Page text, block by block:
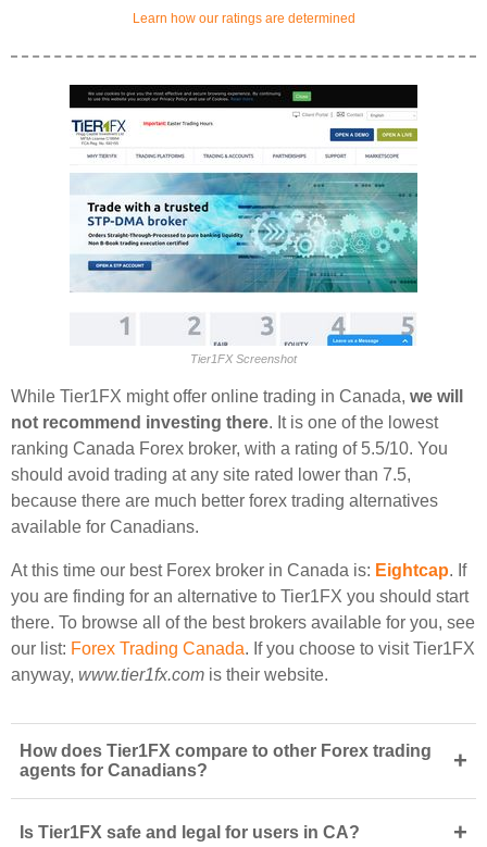
Learn how our ratings are determined
Tier1FX Screenshot
While Tier1FX might offer online trading in Canada, we will
not recommend investing there. It is one of the lowest
ranking Canada Forex broker, with a rating of 5.5/10. You
should avoid trading at any site rated lower than 7.5,
because there are much better forex trading alternatives
available for Canadians.
At this time our best Forex broker in Canada is: Eightcap. If
you are finding for an alternative to Tier1FX you should start
there. To browse all of the best brokers available for you, see
our list: Forex Trading Canada. If you choose to visit Tier1FX
anyway, www.tier1fx.com is their website.
How does Tier1FX compare to other Forex trading
agents for Canadians?
+
Is Tier1FX safe and legal for users in CA? +